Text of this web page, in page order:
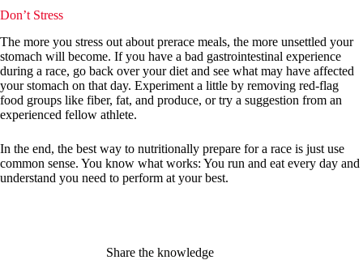
Don’t Stress
The more you stress out about prerace meals, the more unsettled your
stomach will become. If you have a bad gastrointestinal experience
during a race, go back over your diet and see what may have affected
your stomach on that day. Experiment a little by removing red-flag
food groups like fiber, fat, and produce, or try a suggestion from an
experienced fellow athlete.
In the end, the best way to nutritionally prepare for a race is just use
common sense. You know what works: You run and eat every day and
understand you need to perform at your best.
Share the knowledge